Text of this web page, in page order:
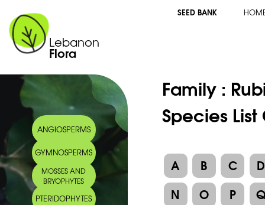
Lebanon
Flora
SEED BANK
ANGIOSPERMS
GYMNOSPERMS
MOSSES AND
BRYOPHYTES
PTERIDOPHYTES
Family :
Species
A B C
D
N
O P